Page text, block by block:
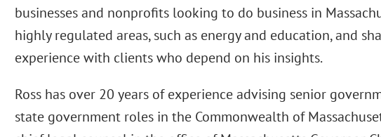
businesses and nonprofits looking to do business in
highly regulated areas, such as energy and education, and
experience with clients who depend on his insights.
Ross has over 20 years of experience advising senior
state government roles in the Commonwealth of